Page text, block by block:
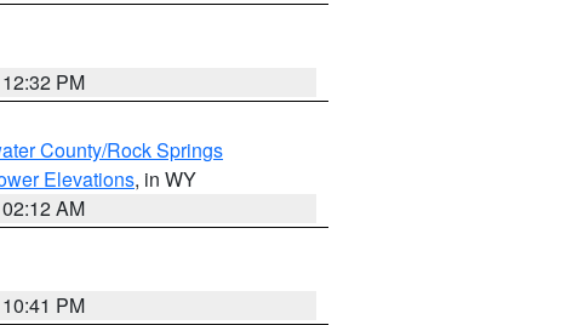
PM
County/Rock Springs
Elevations, in WY
AM
PM